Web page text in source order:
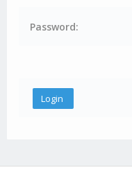
Password: